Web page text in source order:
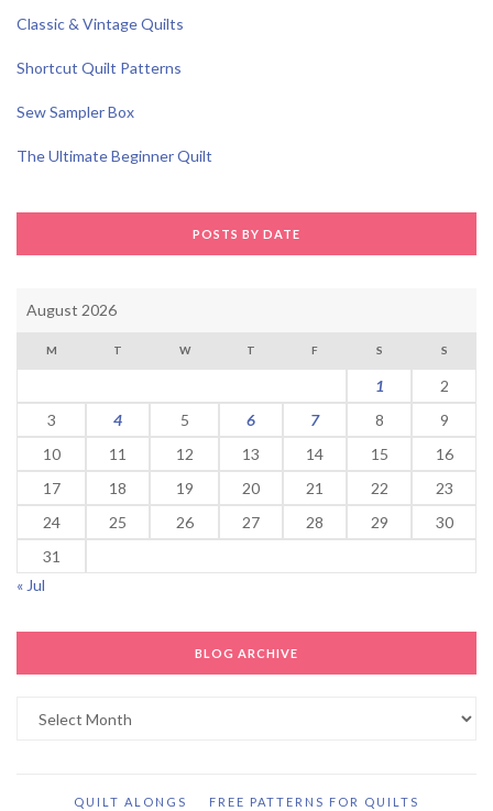
Classic & Vintage Quilts
Shortcut Quilt Patterns
Sew Sampler Box
The Ultimate Beginner Quilt
POSTS BY DATE
August 2026
M T W T F S S
1
2
3
4 5 6 7 8
9
10
11 12 13 14 15
16
17
18 19 20 21 22
23
24
25 26 27 28 29
30
31
« Jul
BLOG ARCHIVE
Archive
QUILT ALONGS FREE PATTERNS FOR QUILTS